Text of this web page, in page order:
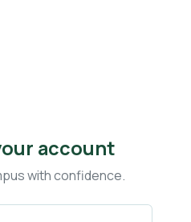
account
with confidence.